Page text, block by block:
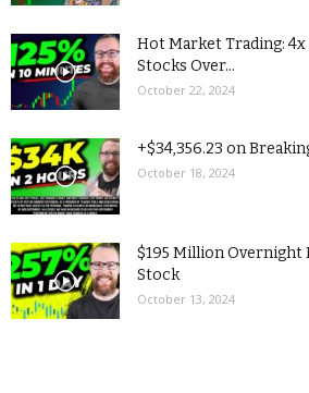
Hot Market Trading: 4x
Stocks Over...
October 22, 2024
+$34,356.23 on
October 18, 2024
$195 Million Overnight
Stock
October 13, 2024